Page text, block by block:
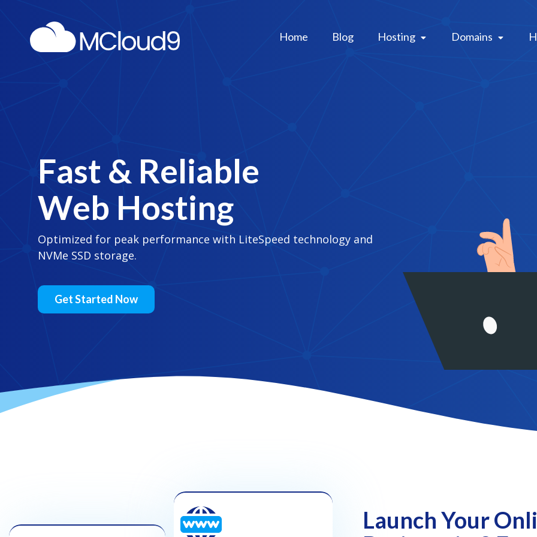
Home Blog Hosting Domains
Fast & Reliable
Web Hosting
Optimized for peak performance with LiteSpeed technology and
NVMe SSD storage.
Get Started Now
Launch Your